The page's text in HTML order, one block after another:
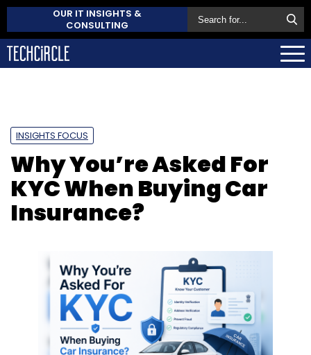
OUR IT INSIGHTS &
CONSULTING
INSIGHTS FOCUS
Why You’re Asked For
KYC When Buying Car
Insurance?